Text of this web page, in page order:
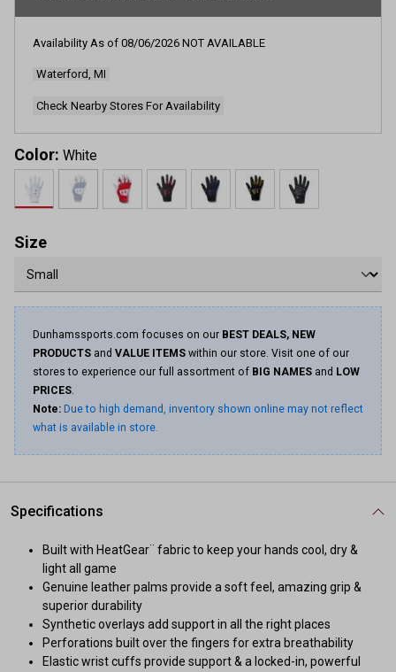
Availability As of 08/06/2026 NOT AVAILABLE
Waterford, MI
Check Nearby Stores For Availability
Color: White
Size
Dunhamssports.com focuses on our BEST DEALS, NEW
PRODUCTS and VALUE ITEMS within our store. Visit one of our
stores to experience our full assortment of BIG NAMES and LOW
PRICES.
Note: Due to high demand, inventory shown online may not reflect
what is available in store.
Specifications
Built with HeatGear¨ fabric to keep your hands cool, dry &
light all game
Genuine leather palms provide a soft feel, amazing grip &
superior durability
Synthetic overlays add support in all the right places
Perforations built over the fingers for extra breathability
Elastic wrist cuffs provide support & a locked-in, powerful